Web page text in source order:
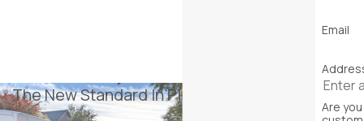
The New Standard In Plumbing Services
Email
Are